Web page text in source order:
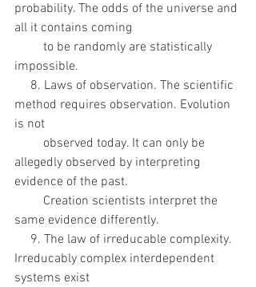
probability. The odds of the universe and
all it contains coming
impossible.
method requires observation. Evolution
is not
allegedly observed by interpreting
evidence of the past.
same evidence differently.
Irreducably complex interdependent
systems exist